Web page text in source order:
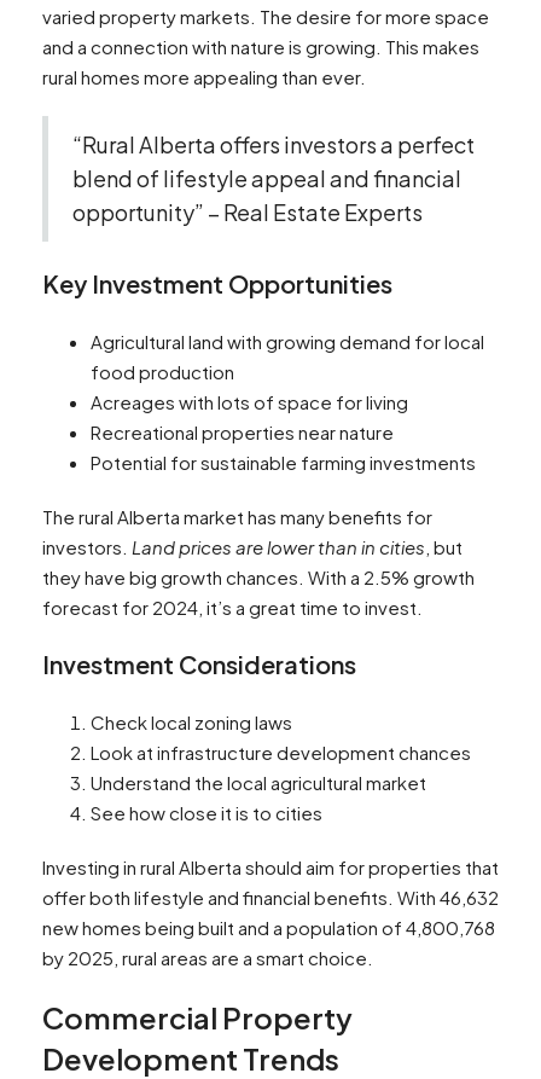
varied property markets. The desire for more space
and a connection with nature is growing. This makes
rural homes more appealing than ever.
“Rural Alberta offers investors a perfect
blend of lifestyle appeal and financial
opportunity” – Real Estate Experts
Key Investment Opportunities
Agricultural land with growing demand for local
food production
Acreages with lots of space for living
Recreational properties near nature
Potential for sustainable farming investments
The rural Alberta market has many benefits for
investors. Land prices are lower than in cities , but
they have big growth chances. With a 2.5% growth
forecast for 2024, it’s a great time to invest.
Investment Considerations
Check local zoning laws
Look at infrastructure development chances
Understand the local agricultural market
See how close it is to cities
Investing in rural Alberta should aim for properties that
offer both lifestyle and financial benefits. With 46,632
new homes being built and a population of 4,800,768
by 2025, rural areas are a smart choice.
Commercial Property
Development Trends